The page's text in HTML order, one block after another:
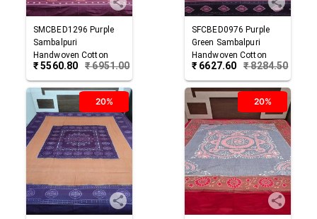
SMCBED1296 Purple
Sambalpuri
Handwoven Cotton
Double Bed Sheet
₹5560.80 ₹6951.00
SFCBED0976 Purple
Green Sambalpuri
Handwoven Cotton
Double Bed Sheet
₹ 6627.60 ₹8284.50
20% 20%